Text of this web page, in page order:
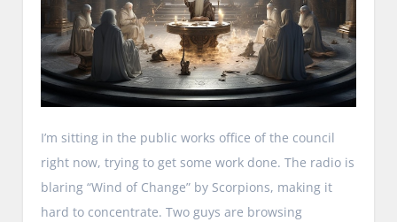
I’m sitting in the public works office of the council
right now, trying to get some work done. The radio is
blaring “Wind of Change” by Scorpions, making it
hard to concentrate. Two guys are browsing